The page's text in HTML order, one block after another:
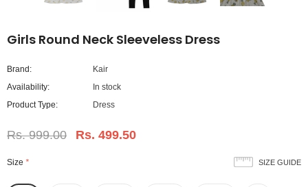
Girls Round Neck Sleeveless Dress
Brand:
Kair
Availability:
In stock
Product Type:
Dress
Rs. 999.00 Rs. 499.50
SIZE GUIDE
Size *